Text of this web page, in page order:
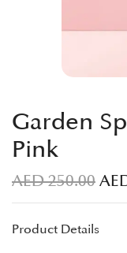
Garden
Pink
AED250.00
Product Details